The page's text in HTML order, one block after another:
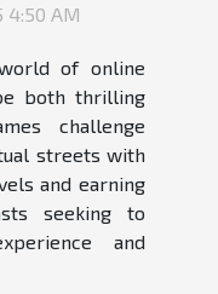
4:50 AM
of online
both thrilling
challenge
streets with
and earning
seeking to
and